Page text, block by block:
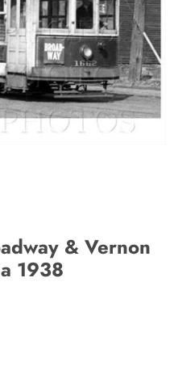
& Vernon
1938